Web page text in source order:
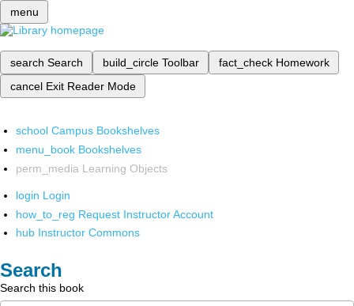
menu
search Search build_circle Toolbar fact_check Homework
cancel Exit Reader Mode
school Campus Bookshelves
menu_book Bookshelves
perm_media Learning Objects
login Login
how_to_reg Request Instructor Account
hub Instructor Commons
Search
Search this book